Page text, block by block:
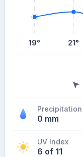
19° 21°
Precipitation
0 mm
UV Index
6 of 11